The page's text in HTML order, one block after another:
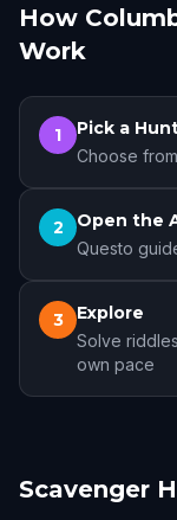
How
Work
1 Pick a
Choose
2 Open the
Questo
3 Explore
Solve
own pace
Scavenger
Columbus, GA